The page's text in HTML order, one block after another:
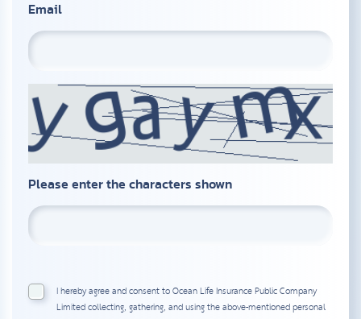
Email
Please enter the characters shown
I hereby agree and consent to Ocean Life Insurance Public Company
Limited collecting, gathering, and using the above-mentioned personal